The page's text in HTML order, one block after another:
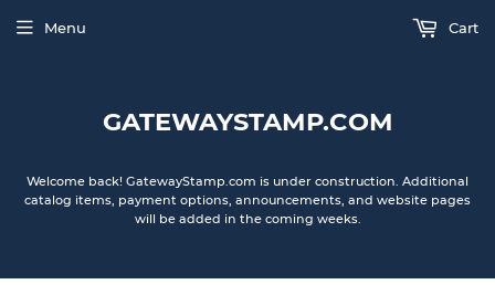
GATEWAYSTAMP.COM
Welcome back! GatewayStamp.com is under construction. Additional
catalog items, payment options, announcements, and website pages
will be added in the coming weeks.
Menu Cart